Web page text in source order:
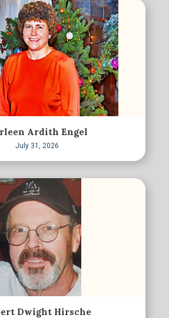
Ardith Engel
July 31, 2026
Dwight Hirsche